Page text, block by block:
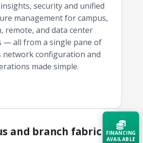
security and unified
management for campus,
remote, and data center
— all from a single pane of
network configuration and
made simple.
and branch fabric
FINANCING
AVAILABLE